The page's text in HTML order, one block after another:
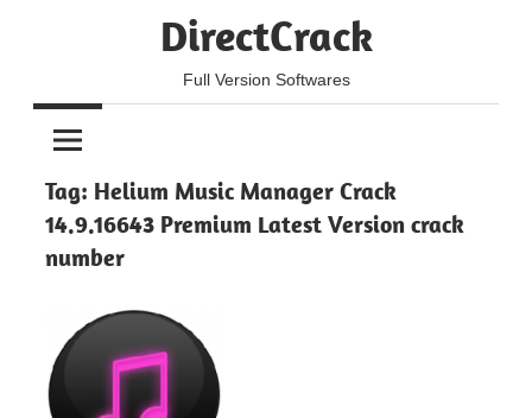
DirectCrack
Full Version Softwares
Tag: Helium Music Manager Crack
14.9.16643 Premium Latest Version crack
number